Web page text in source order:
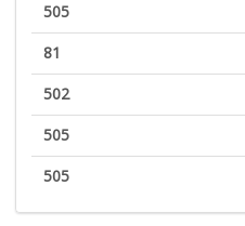
505
81
502
505
505